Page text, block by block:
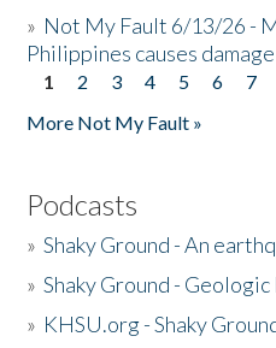
» Not My Fault 6/13/26 -
Philippines causes
Pages
1 2 3 4 5 6 7
More Not My Fault »
Podcasts
»Shaky Ground - An
»Shaky Ground -
» KHSU.org - Shaky